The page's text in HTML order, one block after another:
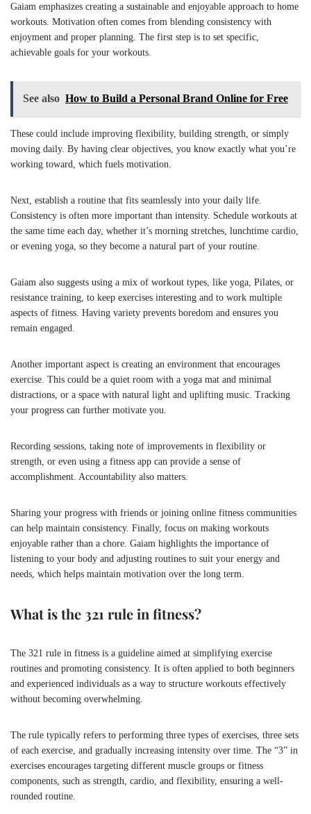
Gaiam emphasizes creating a sustainable and enjoyable approach to home
workouts. Motivation often comes from blending consistency with
enjoyment and proper planning. The first step is to set specific,
achievable goals for your workouts.
See also How to Build a Personal Brand Online for Free
These could include improving flexibility, building strength, or simply
moving daily. By having clear objectives, you know exactly what you’re
working toward, which fuels motivation.
Next, establish a routine that fits seamlessly into your daily life.
Consistency is often more important than intensity. Schedule workouts at
the same time each day, whether it’s morning stretches, lunchtime cardio,
or evening yoga, so they become a natural part of your routine.
Gaiam also suggests using a mix of workout types, like yoga, Pilates, or
resistance training, to keep exercises interesting and to work multiple
aspects of fitness. Having variety prevents boredom and ensures you
remain engaged.
Another important aspect is creating an environment that encourages
exercise. This could be a quiet room with a yoga mat and minimal
distractions, or a space with natural light and uplifting music. Tracking
your progress can further motivate you.
Recording sessions, taking note of improvements in flexibility or
strength, or even using a fitness app can provide a sense of
accomplishment. Accountability also matters.
Sharing your progress with friends or joining online fitness communities
can help maintain consistency. Finally, focus on making workouts
enjoyable rather than a chore. Gaiam highlights the importance of
listening to your body and adjusting routines to suit your energy and
needs, which helps maintain motivation over the long term.
What is the 321 rule in fitness?
The 321 rule in fitness is a guideline aimed at simplifying exercise
routines and promoting consistency. It is often applied to both beginners
and experienced individuals as a way to structure workouts effectively
without becoming overwhelming.
The rule typically refers to performing three types of exercises, three sets
of each exercise, and gradually increasing intensity over time. The “3” in
exercises encourages targeting different muscle groups or fitness
components, such as strength, cardio, and flexibility, ensuring a well-
rounded routine.